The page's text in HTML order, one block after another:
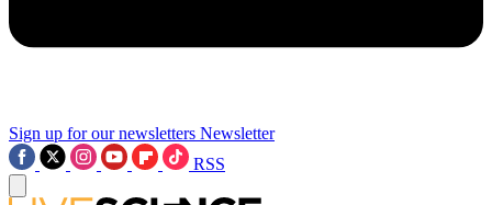
Sign up for our newsletters Newsletter
RSS